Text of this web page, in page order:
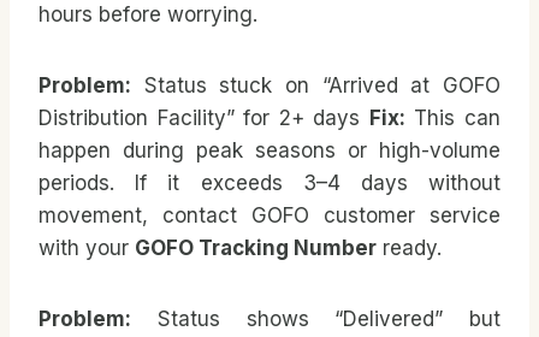
hours before worrying.
Problem: Status stuck on “Arrived at GOFO
Distribution Facility” for 2+ days Fix: This can
happen during peak seasons or high-volume
periods. If it exceeds 3–4 days without
movement, contact GOFO customer service
with your GOFO Tracking Number ready.
Problem: Status shows “Delivered” but